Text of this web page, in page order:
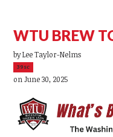
WTU BREW
byLee Taylor-Nelms
39sc
on June 30, 2025